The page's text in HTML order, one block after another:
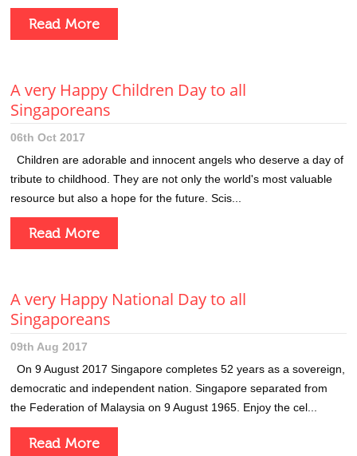
Read More
A very Happy Children Day to all
Singaporeans
06th Oct 2017
Children are adorable and innocent angels who deserve a day of
tribute to childhood. They are not only the world's most valuable
resource but also a hope for the future. Scis...
Read More
A very Happy National Day to all
Singaporeans
09th Aug 2017
On 9 August 2017 Singapore completes 52 years as a sovereign,
democratic and independent nation. Singapore separated from
the Federation of Malaysia on 9 August 1965. Enjoy the cel...
Read More